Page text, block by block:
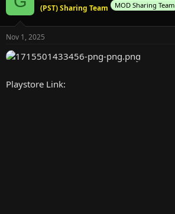
r
r
(PST) Sharing Team MOD Sharing Team
Nov 1, 2025
Playstore Link: